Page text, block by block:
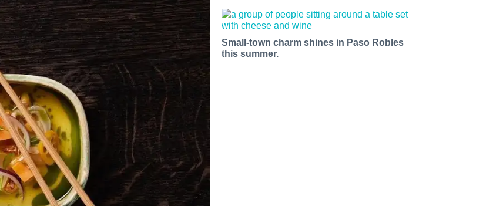
Small-town charm shines in Paso Robles
this summer.